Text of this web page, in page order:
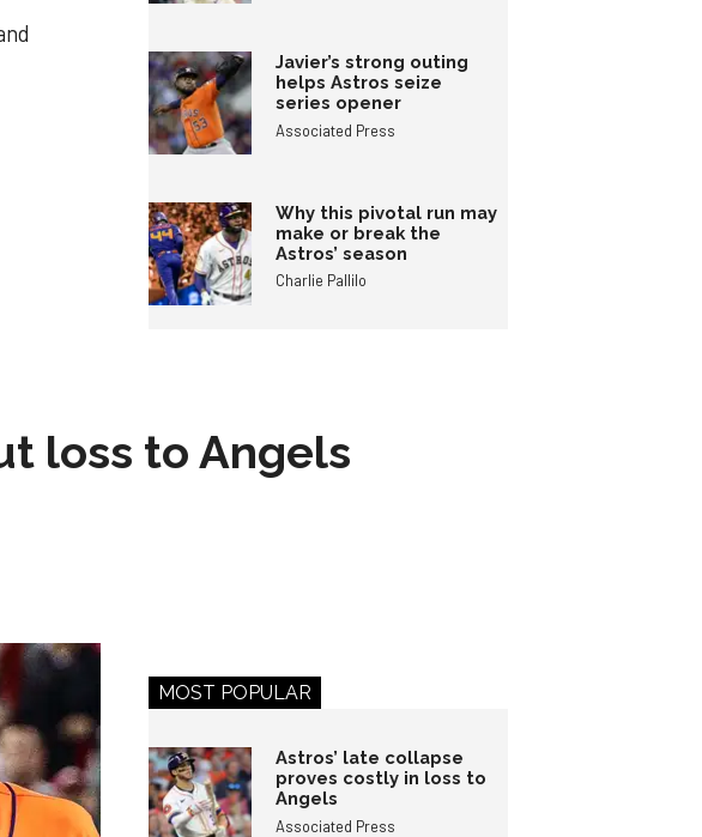
Javier’s strong outing
helps Astros seize
series opener
Associated Press
Why this pivotal run may
make or break the
Astros’ season
Charlie Pallilo
loss to Angels
MOST POPULAR
Astros’ late collapse
proves costly in loss to
Angels
Associated Press